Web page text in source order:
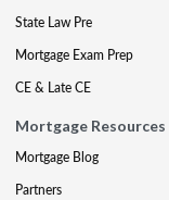
State Law Pre
Mortgage Exam Prep
CE & Late CE
Mortgage Resources
Mortgage Blog
Partners